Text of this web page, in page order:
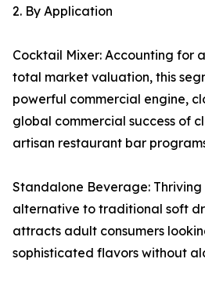
2. By Application
Cocktail Mixer: Accounting for
total market valuation, this
powerful commercial engine,
global commercial success of
artisan restaurant bar
Standalone Beverage: Thriving
alternative to traditional soft
attracts adult consumers
sophisticated flavors without